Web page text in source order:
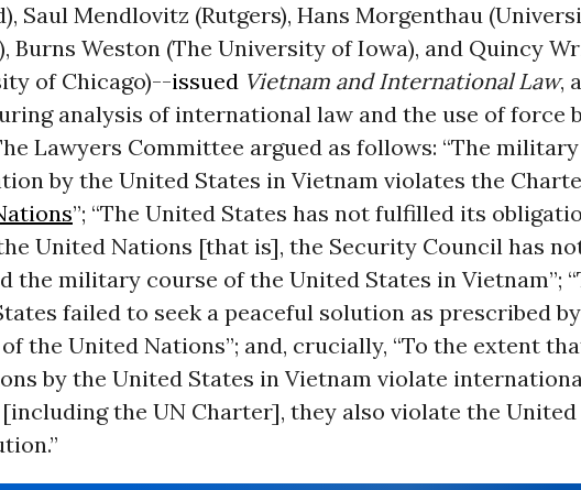
Saul Mendlovitz (Rutgers), Hans Morgenthau
Burns Weston (The University of Iowa), and Quincy
of Chicago)--issued Vietnam and International Law,
analysis of international law and the use of force
Lawyers Committee argued as follows: “The military
by the United States in Vietnam violates the
”; “The United States has not fulfilled its
United Nations [that is], the Security Council has
the military course of the United States in Vietnam”;
failed to seek a peaceful solution as prescribed
the United Nations”; and, crucially, “To the extent
by the United States in Vietnam violate
the UN Charter], they also violate the United